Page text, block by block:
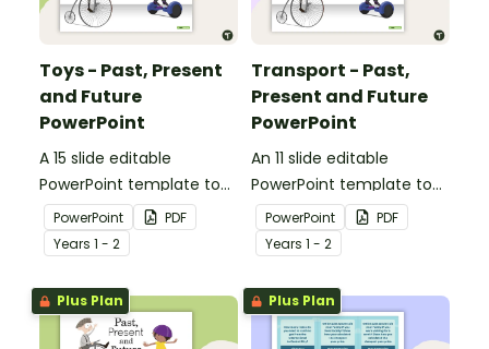
Toys - Past, Present
and Future
PowerPoint
A 15 slide editable
PowerPoint template to
use when comparing toys
from today with the past.
PowerPoint
PDF
Years 1 - 2
Transport - Past,
Present and Future
PowerPoint
An 11 slide editable
PowerPoint template to
use when comparing
different modes of
transport and their uses
from today with the past.
PowerPoint
PDF
Years 1 - 2
Plus Plan Plus Plan